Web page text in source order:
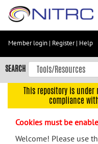
Skip
content
Skip
to
navigation
menu
Member login | Register| Help
SEARCH
This repository is
compliance
Cookies must be
Welcome! Please use